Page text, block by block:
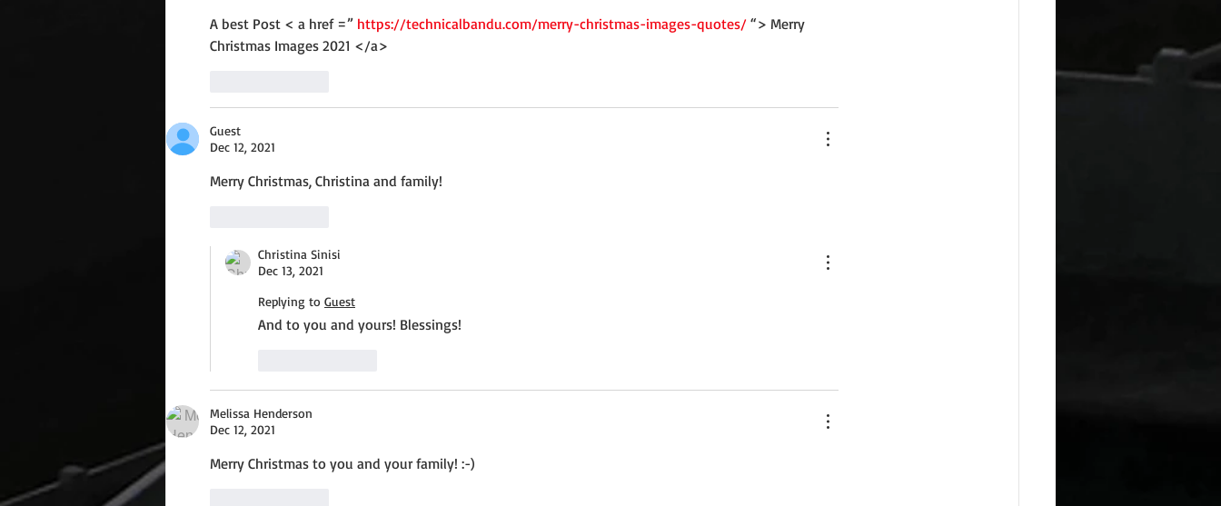
A best Post < a href =” https://technicalbandu.com/merry-christmas-images-quotes/ “> Merry
Christmas Images 2021 </a>
Guest
Dec 12, 2021
Merry Christmas, Christina and family!
Christina Sinisi
Dec 13, 2021
Replying to Guest
And to you and yours! Blessings!
Melissa Henderson
Dec 12, 2021
Merry Christmas to you and your family! :-)